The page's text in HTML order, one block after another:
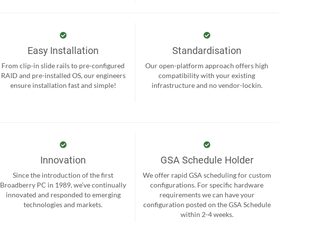
Easy Installation
From clip-in slide rails to pre-configured
RAID and pre-installed OS, our engineers
ensure installation fast and simple!
Standardisation
Our open-platform approach offers high
compatibility with your existing
infrastructure and no vendor-lockin.
Innovation
Since the introduction of the first
Broadberry PC in 1989, we’ve continually
innovated and responded to emerging
technologies and markets.
GSA Schedule Holder
We offer rapid GSA scheduling for custom
configurations. For specific hardware
requirements we can have your
configuration posted on the GSA Schedule
within 2-4 weeks.